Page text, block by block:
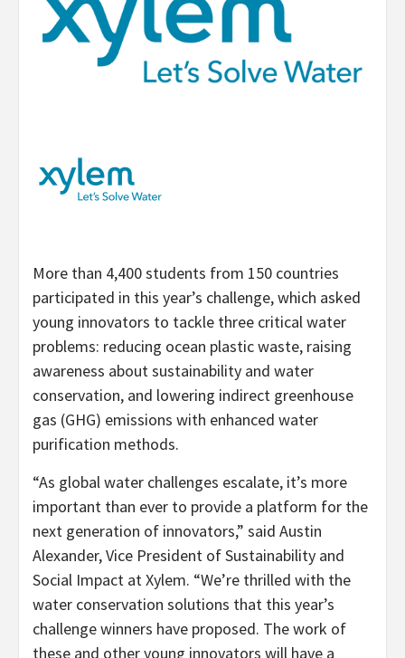
More than 4,400 students from 150 countries
participated in this year’s challenge, which asked
young innovators to tackle three critical water
problems: reducing ocean plastic waste, raising
awareness about sustainability and water
conservation, and lowering indirect greenhouse
gas (GHG) emissions with enhanced water
purification methods.
“As global water challenges escalate, it’s more
important than ever to provide a platform for the
next generation of innovators,” said Austin
Alexander, Vice President of Sustainability and
Social Impact at Xylem. “We’re thrilled with the
water conservation solutions that this year’s
challenge winners have proposed. The work of
these and other young innovators will have a